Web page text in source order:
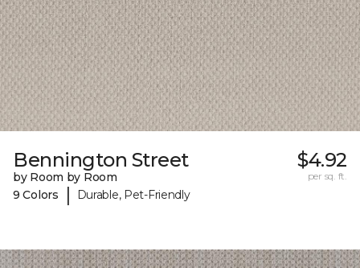
Bennington Street
by Room by Room
9 Colors
| Durable, Pet-Friendly
$4.92
per sq. ft.